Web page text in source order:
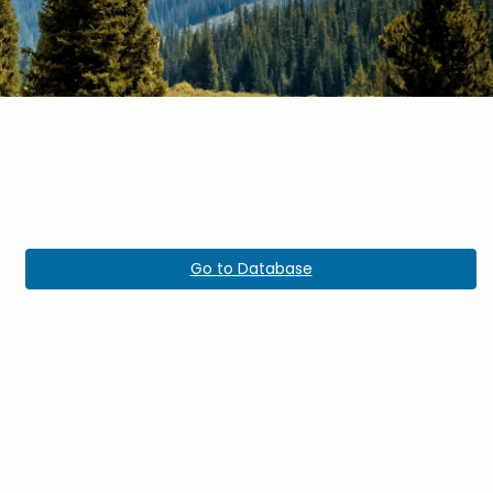
Go to Database